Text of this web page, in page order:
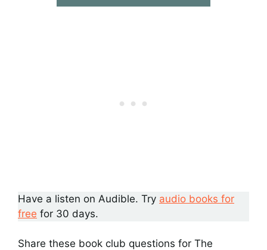
Have a listen on Audible. Try audio books for
free for 30 days.
Share these book club questions for The